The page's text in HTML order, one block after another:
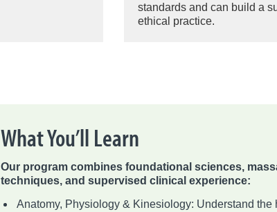
standards and can build a
ethical practice.
What You’ll Learn
Our program combines foundational sciences,
techniques, and supervised clinical experience:
Anatomy, Physiology & Kinesiology: Understand the